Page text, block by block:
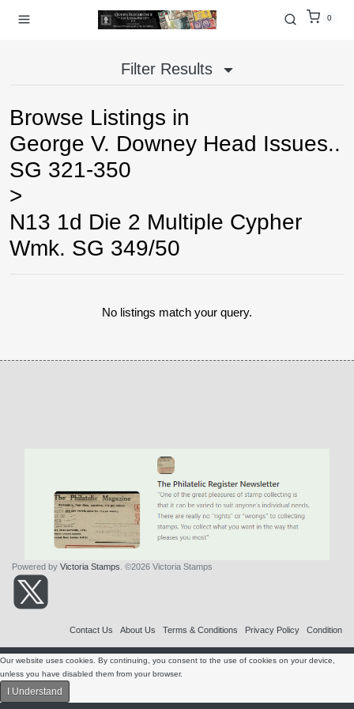
0
Filter Results
Browse Listings in
George V. Downey Head Issues..
SG 321-350
>
N13 1d Die 2 Multiple Cypher
Wmk. SG 349/50
No listings match your query.
Powered by Victoria Stamps . ©2026 Victoria Stamps
Contact Us About Us Terms & Conditions Privacy Policy Condition
Our website uses cookies. By continuing, you consent to the use of cookies on your device,
unless you have disabled them from your browser.
I Understand